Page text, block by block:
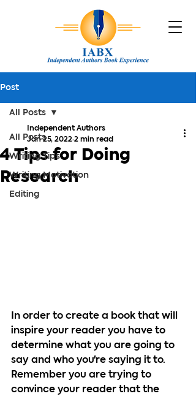
Post
All Posts
Writing Tips
Writing Motivation
Editing
All Posts
4 Tips for Doing
Research
Independent Authors
Jan 25, 2022 2 min read
In order to create a book that will
inspire your reader you have to
determine what you are going to
say and who you're saying it to.
Remember you are trying to
convince your reader that the